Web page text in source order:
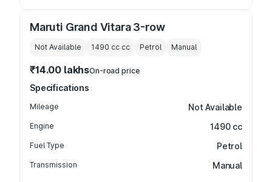
Maruti Grand Vitara 3-row
Not Available 1490 cc cc Petrol Manual
₹14.00 lakhsOn-road price
Specifications
Mileage Not Available
Engine 1490 cc
Fuel Type Petrol
Transmission Manual